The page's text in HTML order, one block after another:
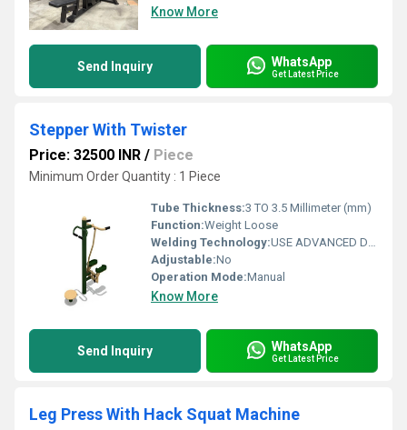
Know More
Send Inquiry WhatsApp
Get Latest Price
Stepper With Twister
Price: 32500 INR / Piece
Minimum Order Quantity : 1 Piece
Tube Thickness:3 TO 3.5 Millimeter (mm)
Function:Weight Loose
Welding Technology:USE ADVANCED DOUBLE EFFECT WELDING TECHNOLOGY FOR STABILITY
Adjustable:No
Operation Mode:Manual
Know More
Send Inquiry WhatsApp
Get Latest Price
Leg Press With Hack Squat Machine